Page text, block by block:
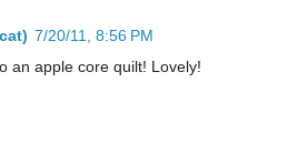
7/20/11, 8:56 PM
an apple core quilt! Lovely!